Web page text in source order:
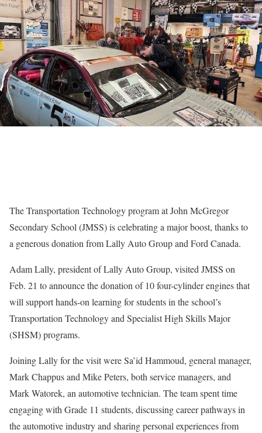
The Transportation Technology program at John McGregor
Secondary School (JMSS) is celebrating a major boost, thanks to
a generous donation from Lally Auto Group and Ford Canada.
Adam Lally, president of Lally Auto Group, visited JMSS on
Feb. 21 to announce the donation of 10 four-cylinder engines that
will support hands-on learning for students in the school’s
Transportation Technology and Specialist High Skills Major
(SHSM) programs.
Joining Lally for the visit were Sa’id Hammoud, general manager,
Mark Chappus and Mike Peters, both service managers, and
Mark Watorek, an automotive technician. The team spent time
engaging with Grade 11 students, discussing career pathways in
the automotive industry and sharing personal experiences from